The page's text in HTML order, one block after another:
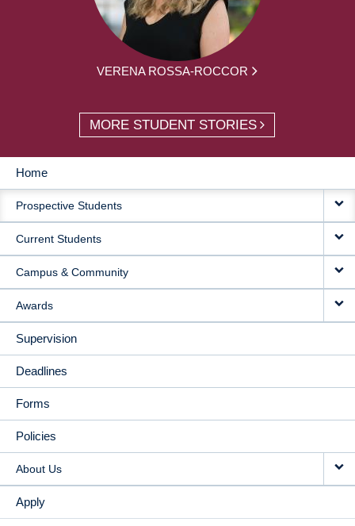
VERENA ROSSA-ROCCOR
MORE STUDENT STORIES
MAIN
NAVIGATION
Home
Prospective Students
Current Students
Campus & Community
Awards
Supervision
Deadlines
Forms
Policies
About Us
Apply